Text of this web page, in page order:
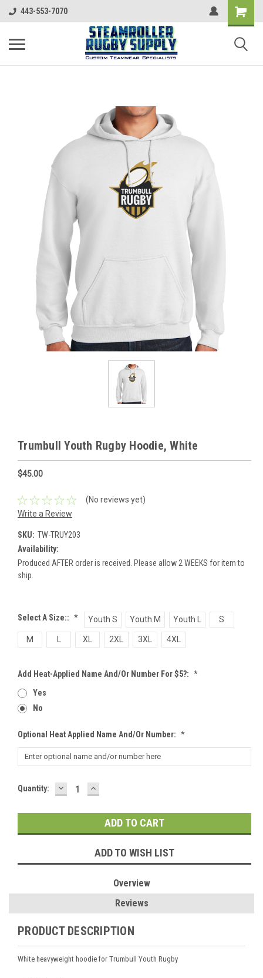
443-553-7070
Trumbull Youth Rugby Hoodie, White
$45.00
(No reviews yet)
Write a Review
SKU: TW-TRUY203
Availability:
Produced AFTER order is received. Please allow 2 WEEKS for item to
ship.
Select A Size:: * Youth S Youth M Youth L S
M XL 2XL 3XL 4XL
Add Heat-Applied Name And/or Number For $5?: *
Yes
No
Optional Heat Applied Name And/or Number: *
Current
Quantity: DECREASE
QUANTITY:
INCREASE
QUANTITY:
ADD TO WISH LIST
Overview
Reviews
PRODUCT DESCRIPTION
White heavyweight hoodie for Trumbull Youth Rugby